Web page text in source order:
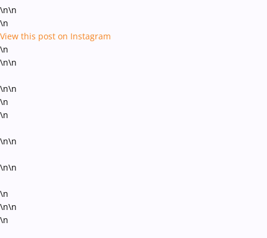
\n\n
\n
View this post on Instagram
\n
\n\n
\n\n
\n
\n
\n\n
\n\n
\n
\n\n
\n